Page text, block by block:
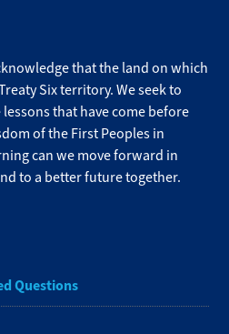
that the land on which
Six territory. We seek to
that have come before
of the First Peoples in
can we move forward in
to a better future together.
Questions